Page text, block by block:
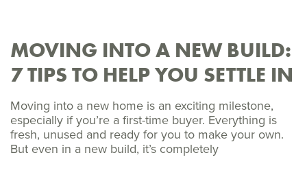
MOVING INTO A NEW BUILD:
7 TIPS TO HELP YOU SETTLE IN
Moving into a new home is an exciting milestone,
especially if you’re a first-time buyer. Everything is
fresh, unused and ready for you to make your own.
But even in a new build, it’s completely